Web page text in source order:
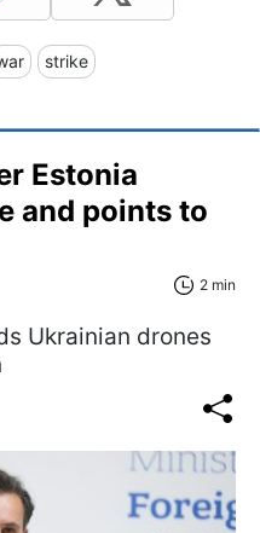
strike
Estonia
and points to
2 min
Ukrainian drones